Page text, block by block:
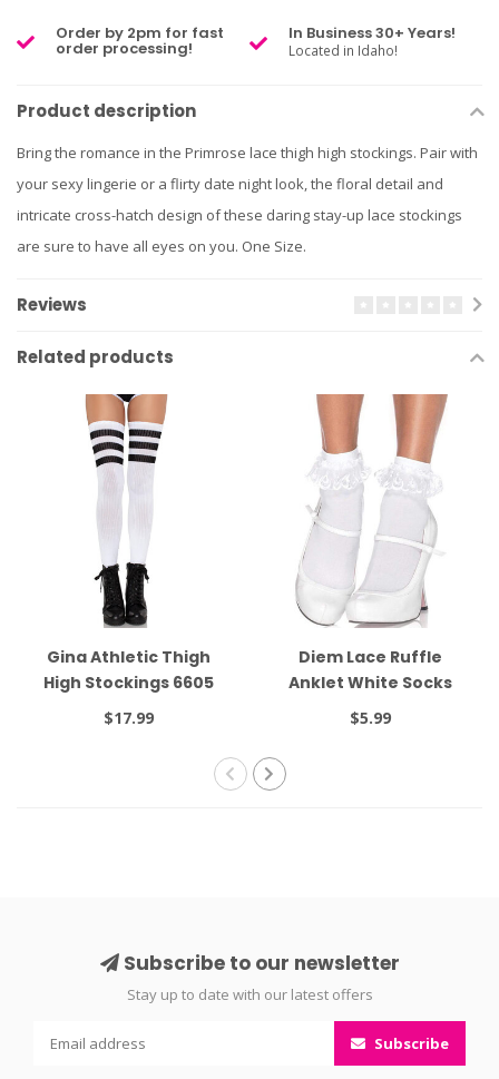
Order by 2pm for fast
order processing!
In Business 30+ Years!
Located in Idaho!
Product description
Bring the romance in the Primrose lace thigh high stockings. Pair with
your sexy lingerie or a flirty date night look, the floral detail and
intricate cross-hatch design of these daring stay-up lace stockings
are sure to have all eyes on you. One Size.
Reviews
Related products
Gina Athletic Thigh
High Stockings 6605
$17.99
Diem Lace Ruffle
Anklet White Socks
3013
$5.99
Subscribe to our newsletter
Stay up to date with our latest offers
Subscribe